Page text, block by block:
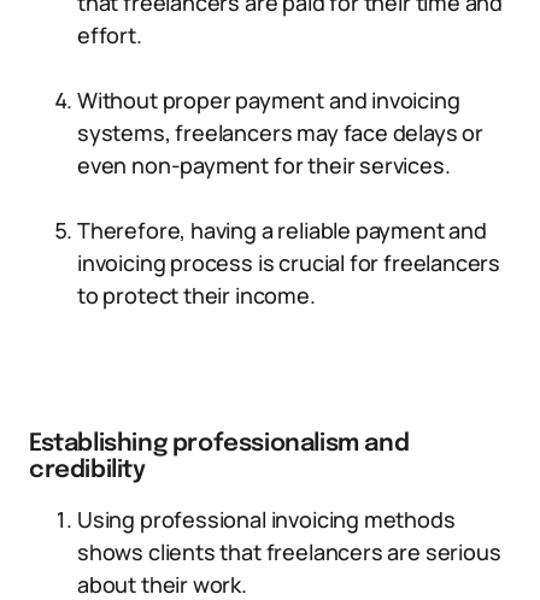
effort.
Without proper payment and invoicing
systems, freelancers may face delays or
even non-payment for their services.
Therefore, having a reliable payment and
invoicing process is crucial for freelancers
to protect their income.
Establishing professionalism and
credibility
Using professional invoicing methods
shows clients that freelancers are serious
about their work.